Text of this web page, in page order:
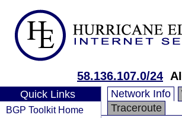
58.136.107.0/24
Quick Links
BGP Toolkit Home
Network Info
Traceroute